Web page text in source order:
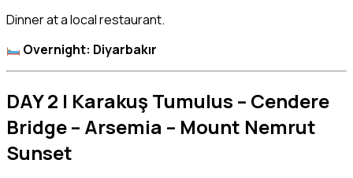
Dinner at a local restaurant.
Overnight: Diyarbakır
DAY 2 | Karakuş Tumulus – Cendere
Bridge – Arsemia – Mount Nemrut
Sunset